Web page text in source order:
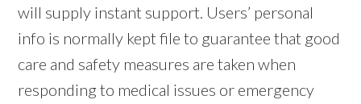
will supply instant support. Users’ personal
info is normally kept file to guarantee that good
care and safety measures are taken when
responding to medical issues or emergency